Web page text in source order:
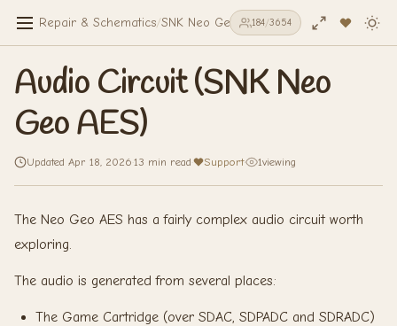
Repair & Schematics/SNK Neo Geo AES/Audio Circuit (SNK
184/3654
Audio Circuit (SNK Neo
Geo AES)
Updated Apr 18, 2026 13 min read Support· 1viewing
The Neo Geo AES has a fairly complex audio circuit worth
exploring.
The audio is generated from several places:
The Game Cartridge (over SDAC, SDPADC and SDRADC)